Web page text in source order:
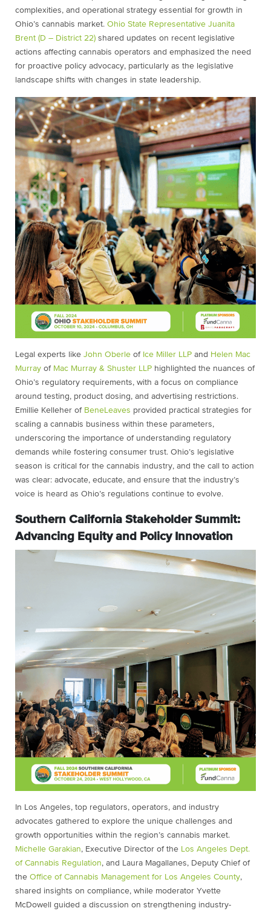
complexities, and operational strategy essential for growth in
Ohio’s cannabis market. Ohio State Representative Juanita
Brent (D – District 22) shared updates on recent legislative
actions affecting cannabis operators and emphasized the need
for proactive policy advocacy, particularly as the legislative
landscape shifts with changes in state leadership.
Legal experts like John Oberle of Ice Miller LLP and Helen Mac
Murray of Mac Murray & Shuster LLP highlighted the nuances of
Ohio’s regulatory requirements, with a focus on compliance
around testing, product dosing, and advertising restrictions.
Emillie Kelleher of BeneLeaves provided practical strategies for
scaling a cannabis business within these parameters,
underscoring the importance of understanding regulatory
demands while fostering consumer trust. Ohio’s legislative
season is critical for the cannabis industry, and the call to action
was clear: advocate, educate, and ensure that the industry’s
voice is heard as Ohio’s regulations continue to evolve.
Southern California Stakeholder Summit:
Advancing Equity and Policy Innovation
In Los Angeles, top regulators, operators, and industry
advocates gathered to explore the unique challenges and
growth opportunities within the region’s cannabis market.
Michelle Garakian, Executive Director of the Los Angeles Dept.
of Cannabis Regulation, and Laura Magallanes, Deputy Chief of
the Office of Cannabis Management for Los Angeles County,
shared insights on compliance, while moderator Yvette
McDowell guided a discussion on strengthening industry-